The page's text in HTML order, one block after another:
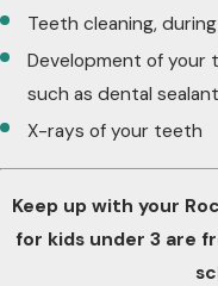
Teeth cleaning,
Development of your
such as dental
X-rays of your teeth
Keep up with your
for kids under 3 are